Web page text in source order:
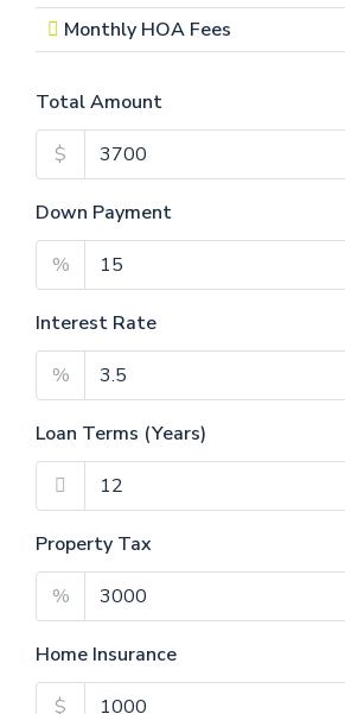
Monthly HOA Fees
Total Amount
$
Down Payment
%
Interest Rate
%
Loan Terms (Years)
Property Tax
%
Home Insurance
$